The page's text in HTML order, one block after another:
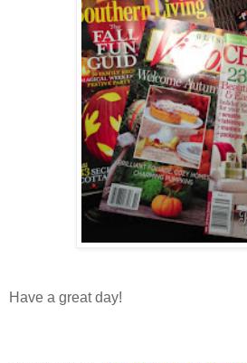
Have a great day!